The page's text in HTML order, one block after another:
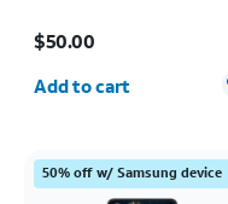
$50.00
Add to cart
50% off w/ Samsung device